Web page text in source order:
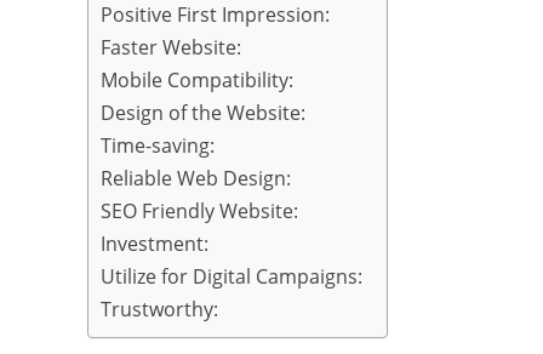
Positive First Impression:
Faster Website:
Mobile Compatibility:
Design of the Website:
Time-saving:
Reliable Web Design:
SEO Friendly Website:
Investment:
Utilize for Digital Campaigns:
Trustworthy: